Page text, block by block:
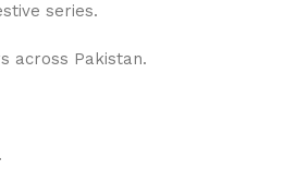
series.
across Pakistan.